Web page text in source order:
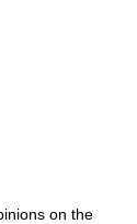
on the